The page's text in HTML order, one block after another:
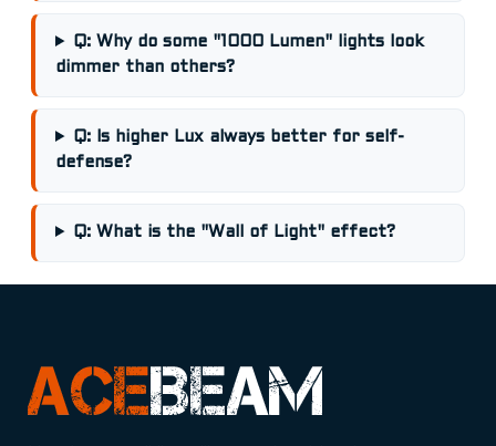
Q: Why do some "1000 Lumen" lights look
dimmer than others?
Q: Is higher Lux always better for self-
defense?
Q: What is the "Wall of Light" effect?